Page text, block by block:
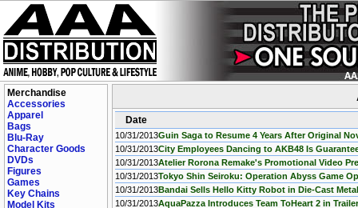
Merchandise
Accessories
Apparel
Bags
Blu-Ray
Character Goods
DVDs
Figures
Games
Key Chains
Model Kits
Date
10/31/2013Guin Saga to Resume 4 Years After Original
10/31/2013City Employees Dancing to AKB48 Is
10/31/2013Atelier Rorona Remake's Promotional Video
10/31/2013Tokyo Shin Seiroku: Operation Abyss Game
10/31/2013Bandai Sells Hello Kitty Robot in Die-Cast
10/31/2013AquaPazza Introduces Team ToHeart 2 in Trailer